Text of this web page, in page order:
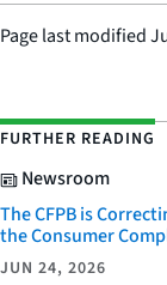
Page last modified
FURTHER READING
Newsroom
The CFPB is
the Consumer
JUN 24, 2026